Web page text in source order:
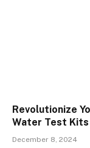
Revolutionize
Water Test Kits
December 8, 2024